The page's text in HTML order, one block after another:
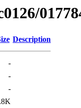
Description
-
-
-